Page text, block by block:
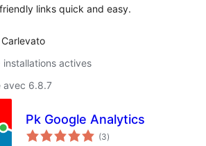
links quick and easy.
actives
avec 6.8.7
Pk Google Analytics
(3notes
en
)